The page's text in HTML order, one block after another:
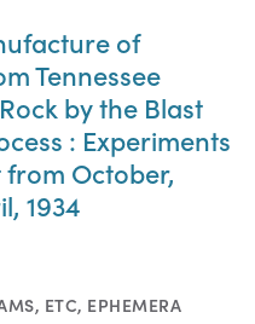
of
Tennessee
by the Blast
: Experiments
October,
1934
ETC, EPHEMERA